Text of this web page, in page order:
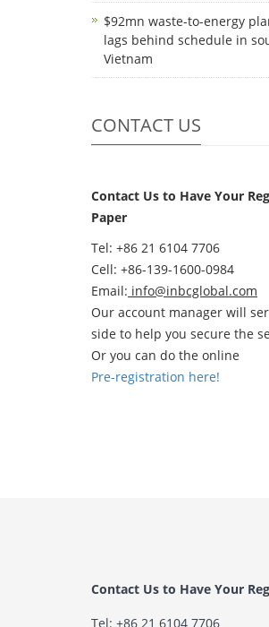
$92mn waste-to-energy
lags behind schedule in
Vietnam
CONTACT US
Contact Us to Have Your
Paper
Tel: +86 21 6104 7706
Cell: +86-139-1600-0984
Email: info@inbcglobal.com
Our account manager will
side to help you secure the
Or you can do the online
Pre-registration here!
Contact Us to Have Your
Tel: +86 21 6104 7706